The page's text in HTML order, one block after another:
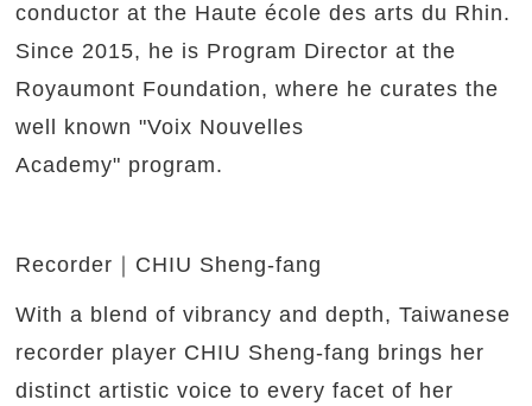
conductor at the Haute école des arts du Rhin.
Since 2015, he is Program Director at the
Royaumont Foundation, where he curates the
well known "Voix Nouvelles
Academy" program.
Recorder｜CHIU Sheng-fang
With a blend of vibrancy and depth, Taiwanese
recorder player CHIU Sheng-fang brings her
distinct artistic voice to every facet of her